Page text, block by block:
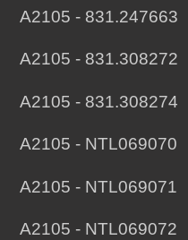
A2105 - 831.247663
A2105 - 831.308272
A2105 - 831.308274
A2105 - NTL069070
A2105 - NTL069071
A2105 - NTL069072